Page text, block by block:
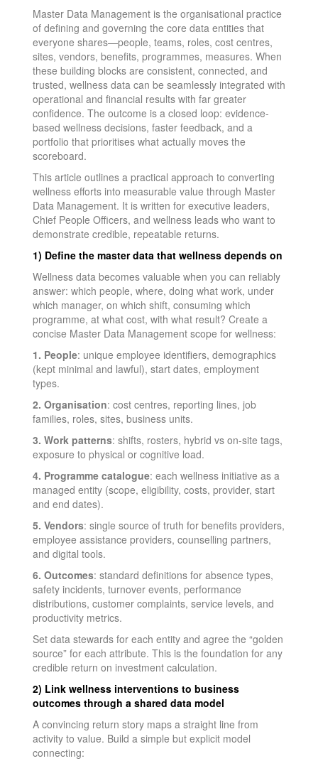
Master Data Management is the organisational practice
of defining and governing the core data entities that
everyone shares—people, teams, roles, cost centres,
sites, vendors, benefits, programmes, measures. When
these building blocks are consistent, connected, and
trusted, wellness data can be seamlessly integrated with
operational and financial results with far greater
confidence. The outcome is a closed loop: evidence-
based wellness decisions, faster feedback, and a
portfolio that prioritises what actually moves the
scoreboard.
This article outlines a practical approach to converting
wellness efforts into measurable value through Master
Data Management. It is written for executive leaders,
Chief People Officers, and wellness leads who want to
demonstrate credible, repeatable returns.
1) Define the master data that wellness depends on
Wellness data becomes valuable when you can reliably
answer: which people, where, doing what work, under
which manager, on which shift, consuming which
programme, at what cost, with what result? Create a
concise Master Data Management scope for wellness:
1. People: unique employee identifiers, demographics
(kept minimal and lawful), start dates, employment
types.
2. Organisation: cost centres, reporting lines, job
families, roles, sites, business units.
3. Work patterns: shifts, rosters, hybrid vs on-site tags,
exposure to physical or cognitive load.
4. Programme catalogue: each wellness initiative as a
managed entity (scope, eligibility, costs, provider, start
and end dates).
5. Vendors: single source of truth for benefits providers,
employee assistance providers, counselling partners,
and digital tools.
6. Outcomes: standard definitions for absence types,
safety incidents, turnover events, performance
distributions, customer complaints, service levels, and
productivity metrics.
Set data stewards for each entity and agree the “golden
source” for each attribute. This is the foundation for any
credible return on investment calculation.
2) Link wellness interventions to business
outcomes through a shared data model
A convincing return story maps a straight line from
activity to value. Build a simple but explicit model
connecting: